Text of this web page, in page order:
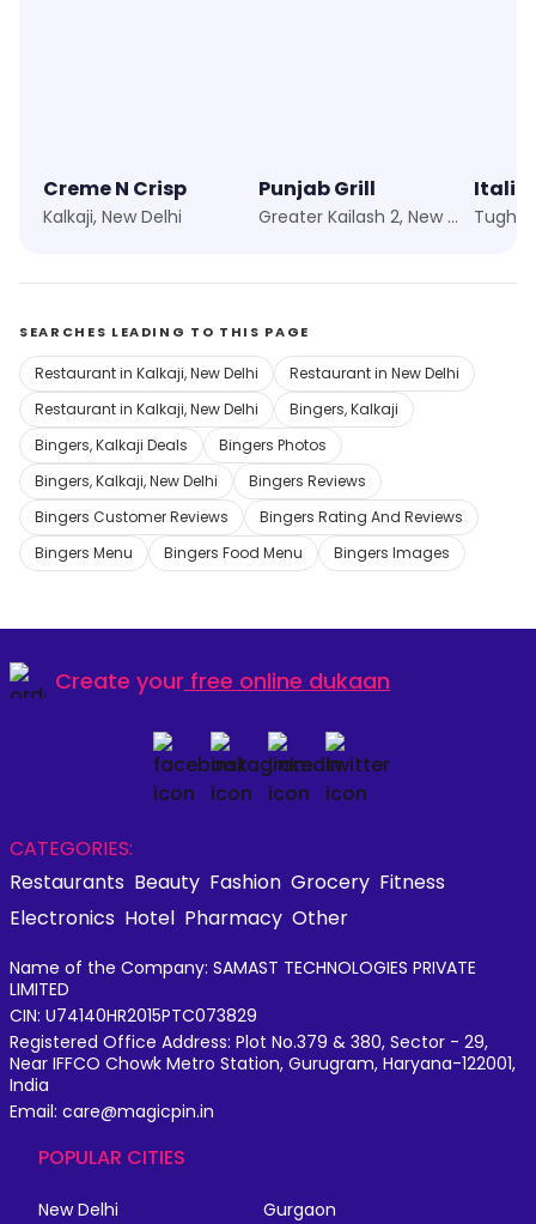
Creme N Crisp
Kalkaji, New Delhi
Punjab Grill
Greater Kailash 2, New Delhi
SEARCHES LEADING TO THIS PAGE
Restaurant in Kalkaji, New Delhi
Restaurant in New Delhi
Restaurant in Kalkaji, New Delhi
Bingers, Kalkaji
Bingers, Kalkaji Deals
Bingers Photos
Bingers, Kalkaji, New Delhi
Bingers Reviews
Bingers Customer Reviews
Bingers Rating And Reviews
Bingers Menu
Bingers Food Menu Bingers Images
Create your free online dukaan
CATEGORIES:
Restaurants Beauty Fashion Grocery Fitness
Electronics Hotel Pharmacy Other
Name of the Company: SAMAST TECHNOLOGIES PRIVATE
LIMITED
CIN: U74140HR2015PTC073829
Registered Office Address: Plot No.379 & 380, Sector - 29,
Near IFFCO Chowk Metro Station, Gurugram, Haryana-122001,
India
Email: care@magicpin.in
POPULAR CITIES
New Delhi
Gurgaon